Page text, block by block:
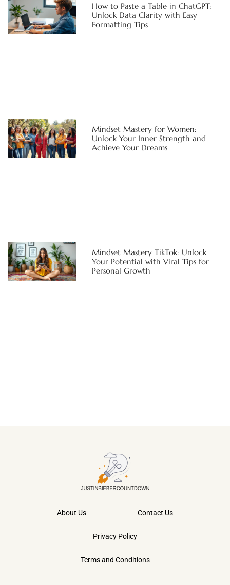
How to Paste a Table in ChatGPT:
Unlock Data Clarity with Easy
Formatting Tips
Mindset Mastery for Women:
Unlock Your Inner Strength and
Achieve Your Dreams
Mindset Mastery TikTok: Unlock
Your Potential with Viral Tips for
Personal Growth
About Us Contact Us
Privacy Policy
Terms and Conditions